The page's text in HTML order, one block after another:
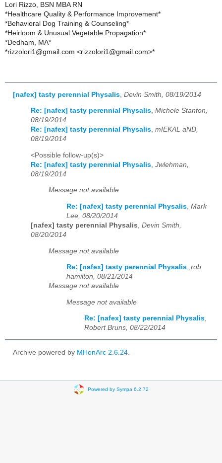
Lori Rizzo, BSN MBA RN
*Healthcare Quality & Performance Improvement*
*Behavioral Dog Training & Counseling*
*Heirloom & Unusual Vegetable Propagation*
*Dedham, MA*
*rizzolori1@gmail.com <rizzolori1@gmail.com>*
[nafex] tasty perennial Physalis Devin Smith, 08/19/2014
Re: [nafex] tasty perennial Physalis, Michele Stanton,
08/19/2014
Re: [nafex] tasty perennial Physalis, mIEKAL aND,
08/19/2014
<Possible follow-up(s)>
Re: [nafex] tasty perennial Physalis Jwlehman,
08/19/2014
Message not available
Re: [nafex] tasty perennial Physalis, Mark
Lee, 08/20/2014
[nafex] tasty perennial Physalis, Devin Smith,
08/20/2014
Message not available
Re: [nafex] tasty perennial Physalis, rob
hamilton, 08/21/2014
Message not available
Message not available
Re: [nafex] tasty perennial Physalis,
Robert Bruns, 08/22/2014
Archive powered by MHonArc 2.6.24
Powered by Sympa 6.2.72